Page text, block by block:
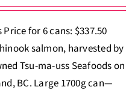
Price for 6 cans: $337.50
salmon, harvested by
Tsu-ma-uss Seafoods on
BC. Large 1700g can—